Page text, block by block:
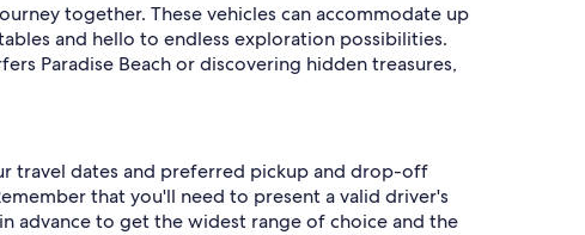
together. These vehicles can accommodate up
and hello to endless exploration possibilities.
Paradise Beach or discovering hidden treasures,
travel dates and preferred pickup and drop-off
that you'll need to present a valid driver's
advance to get the widest range of choice and the